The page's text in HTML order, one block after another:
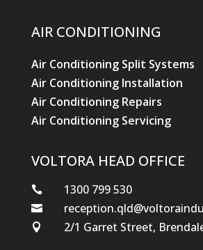
AIR CONDITIONING
Air Conditioning Split Systems
Air Conditioning Installation
Air Conditioning Repairs
Air Conditioning Servicing
VOLTORA HEAD OFFICE
 1300 799 530

 2/1 Garret Street,